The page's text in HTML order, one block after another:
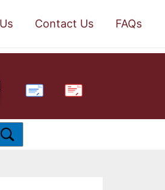
Contact Us FAQs
PDF